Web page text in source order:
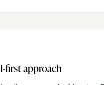
first approach